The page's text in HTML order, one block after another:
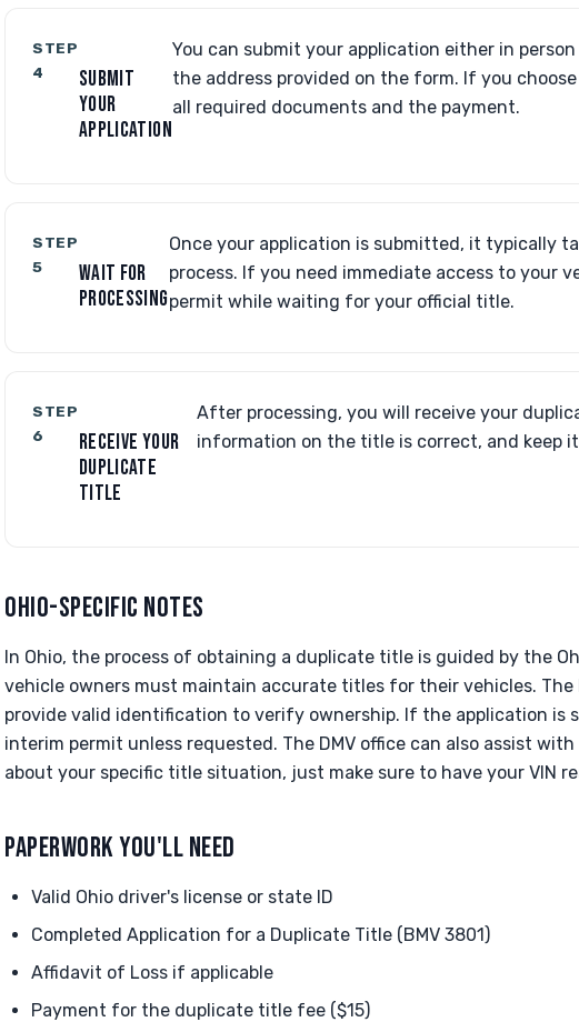
STEP
4
SUBMIT
YOUR
APPLICATION
You can submit your application either in
the address provided on the form. If you
all required documents and the payment.
STEP
5
WAIT FOR
PROCESSING
Once your application is submitted, it typically
process. If you need immediate access to your
permit while waiting for your official title.
STEP
6
RECEIVE YOUR
DUPLICATE
TITLE
After processing, you will receive your
information on the title is correct, and keep
OHIO-SPECIFIC NOTES
In Ohio, the process of obtaining a duplicate title is guided by the
vehicle owners must maintain accurate titles for their vehicles. The
provide valid identification to verify ownership. If the application is
interim permit unless requested. The DMV office can also assist
about your specific title situation, just make sure to have your VIN
PAPERWORK YOU'LL NEED
Valid Ohio driver's license or state ID
Completed Application for a Duplicate Title (BMV 3801)
Affidavit of Loss if applicable
Payment for the duplicate title fee ($15)